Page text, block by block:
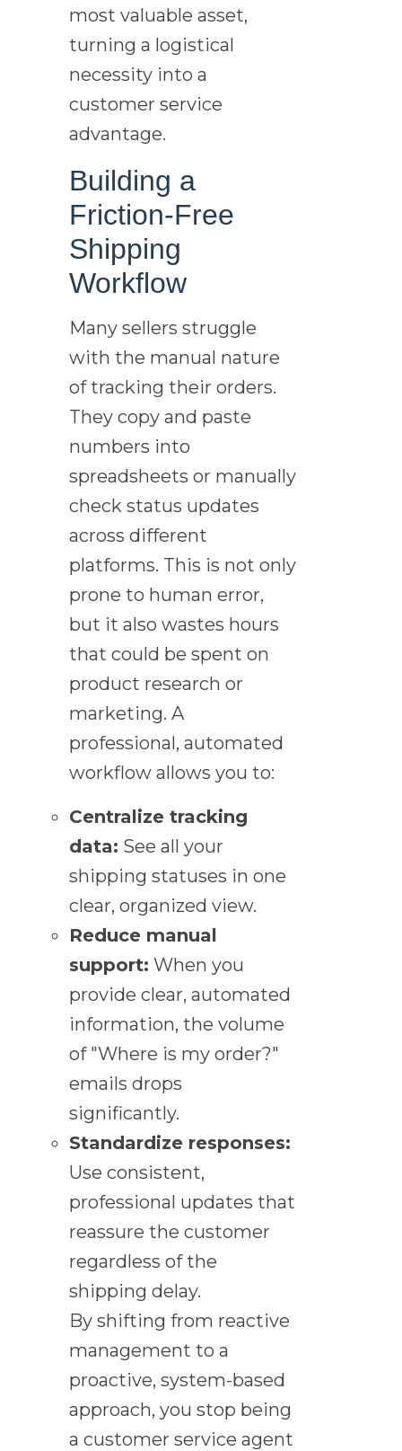
most valuable asset,
turning a logistical
necessity into a
customer service
advantage.
Building a
Friction-Free
Shipping
Workflow
Many sellers struggle
with the manual nature
of tracking their orders.
They copy and paste
numbers into
spreadsheets or manually
check status updates
across different
platforms. This is not only
prone to human error,
but it also wastes hours
that could be spent on
product research or
marketing. A
professional, automated
workflow allows you to:
Centralize tracking
data: See all your
shipping statuses in one
clear, organized view.
Reduce manual
support: When you
provide clear, automated
information, the volume
of "Where is my order?"
emails drops
significantly.
Standardize responses:
Use consistent,
professional updates that
reassure the customer
regardless of the
shipping delay.
By shifting from reactive
management to a
proactive, system-based
approach, you stop being
a customer service agent